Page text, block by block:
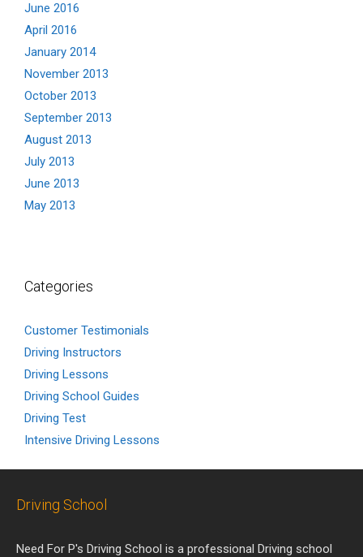
June 2016
April 2016
January 2014
November 2013
October 2013
September 2013
August 2013
July 2013
June 2013
May 2013
Categories
Customer Testimonials
Driving Instructors
Driving Lessons
Driving School Guides
Driving Test
Intensive Driving Lessons
Driving School
Need For P's Driving School is a professional Driving school